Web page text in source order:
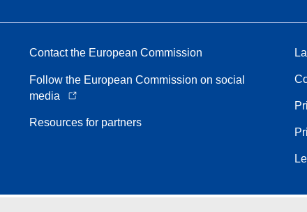
Contact the European Commission
Follow the European Commission on social
media
Resources for partners